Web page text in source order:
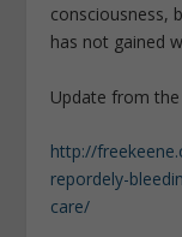
consciousness,
has not gained
Update from the
http://
repordely-
care/